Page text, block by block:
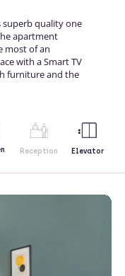
superb quality one
apartment
most of an
with a Smart TV
furniture and the
Reception Elevator